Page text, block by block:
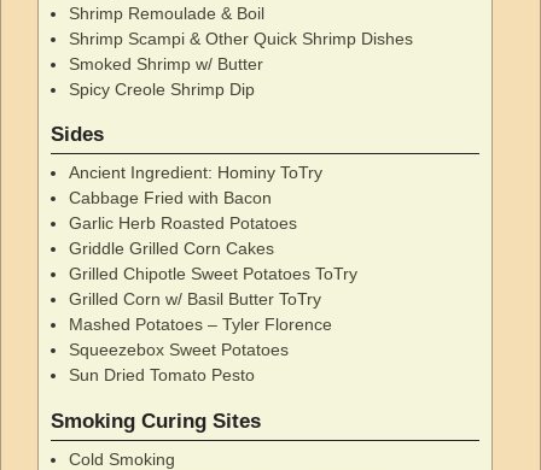
Shrimp Remoulade & Boil
Shrimp Scampi & Other Quick Shrimp Dishes
Smoked Shrimp w/ Butter
Spicy Creole Shrimp Dip
Sides
Ancient Ingredient: Hominy ToTry
Cabbage Fried with Bacon
Garlic Herb Roasted Potatoes
Griddle Grilled Corn Cakes
Grilled Chipotle Sweet Potatoes ToTry
Grilled Corn w/ Basil Butter ToTry
Mashed Potatoes – Tyler Florence
Squeezebox Sweet Potatoes
Sun Dried Tomato Pesto
Smoking Curing Sites
Cold Smoking